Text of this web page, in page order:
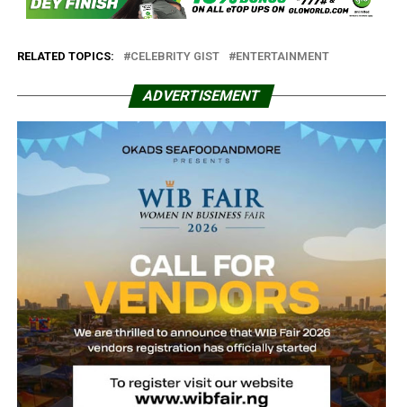
RELATED TOPICS: CELEBRITY GIST ENTERTAINMENT
ADVERTISEMENT